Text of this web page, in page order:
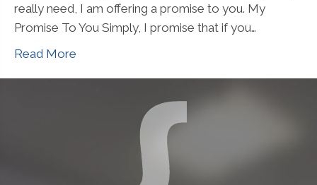
really need, I am offering a promise to you. My
Promise To You Simply, I promise that if you…
Read More